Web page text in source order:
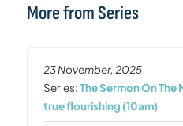
More from Series
23 November, 2025
Series:The Sermon On
true flourishing (10am)